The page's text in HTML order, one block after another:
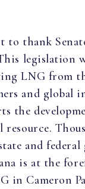
to thank
This
LNG from
and global
the
resource.
and
is at the
in Cameron